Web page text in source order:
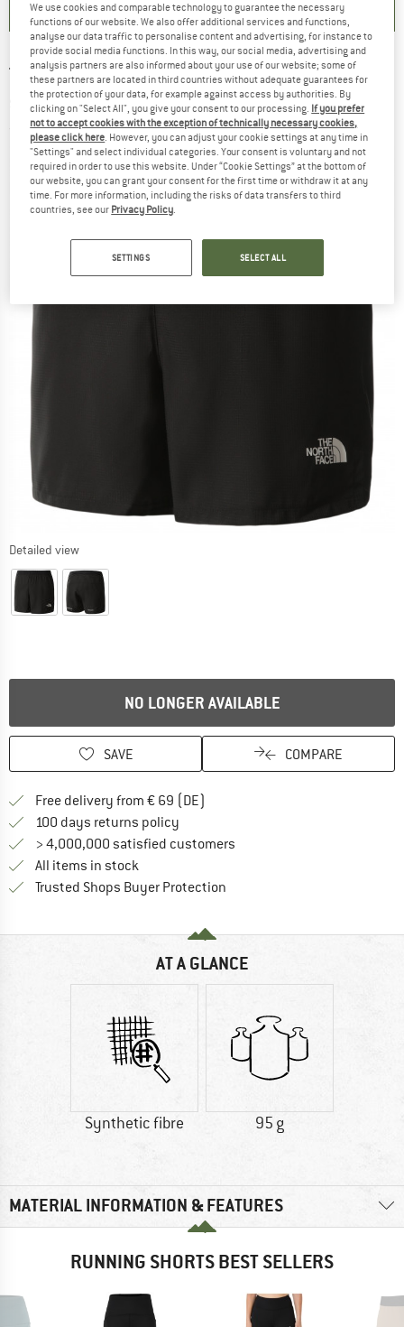
THE NORTH FACE - Sunriser Short - Running
shorts
(0)
Detailed view
NO LONGER AVAILABLE
SAVE COMPARE
Free delivery from € 69 (DE)
100 days returns policy
> 4,000,000 satisfied customers
All items in stock
Trusted Shops Buyer Protection
AT A GLANCE
Synthetic fibre 95 g
MATERIAL INFORMATION & FEATURES
RUNNING SHORTS BEST SELLERS
We use cookies and comparable technology to guarantee the necessary
functions of our website. We also offer additional services and functions,
analyse our data traffic to personalise content and advertising, for instance to
provide social media functions. In this way, our social media, advertising and
analysis partners are also informed about your use of our website; some of
these partners are located in third countries without adequate guarantees for
the protection of your data, for example against access by authorities. By
clicking on "Select All", you give your consent to our processing. If you prefer
not to accept cookies with the exception of technically necessary cookies,
please click here. However, you can adjust your cookie settings at any time in
"Settings" and select individual categories. Your consent is voluntary and not
required in order to use this website. Under “Cookie Settings” at the bottom of
our website, you can grant your consent for the first time or withdraw it at any
time. For more information, including the risks of data transfers to third
countries, see our Privacy Policy.
SETTINGS SELECT ALL